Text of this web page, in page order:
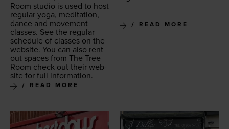
Room stu­dio is used to host
reg­u­lar yoga, med­i­ta­tion,
dance and move­ment
class­es. See the reg­u­lar
sched­ule of class­es on the
web­site. You can also rent
out spaces from The Tree
Room check out their web­
site for full information.
READ MORE
READ MORE